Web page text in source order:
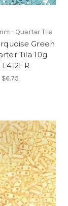
- Quarter Tila
Green
Tila 10g
$6.75